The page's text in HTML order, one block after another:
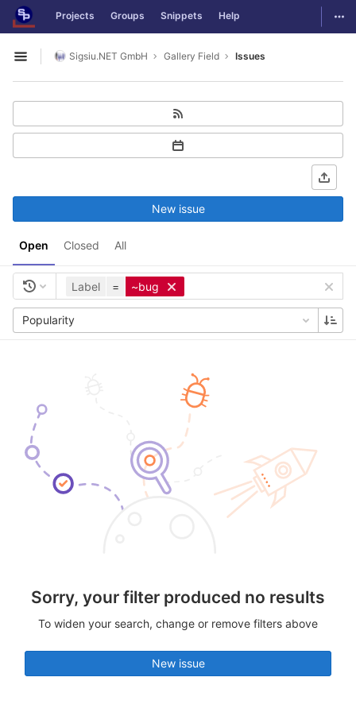
Skip to content
GitLab Projects Groups Snippets Help
Open sidebar
Sigsiu.NET GmbH Gallery Field Issues
Open Closed All
New issue
Label = ~bug
Popularity
Sorry, your filter produced no results
To widen your search, change or remove filters above
New issue